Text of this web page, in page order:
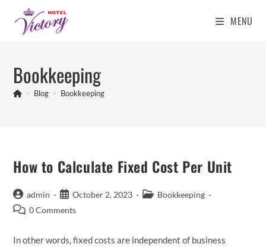
content
MENU
Bookkeeping
> Blog > Bookkeeping
How to Calculate Fixed Cost Per Unit
Post
author:
admin
Post
published:
October 2, 2023
PostBookkeeping
Post0 Comments
In other words, fixed costs are independent of business